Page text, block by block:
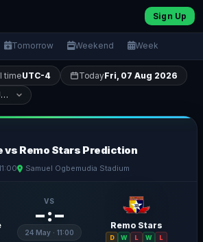
Sign Up
Tomorrow Weekend Week
timeUTC-4 TodayFri, 07 Aug 2026
vs Remo Stars Prediction
Samuel Ogbemudia Stadium
VS
– : –
24 May · 11:00
Remo Stars
D W L W L